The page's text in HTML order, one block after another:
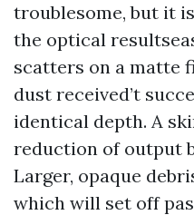
troublesome, but it
the optical
scatters on a matte
dust received’t
identical depth. A
reduction of output
Larger, opaque
which will set off